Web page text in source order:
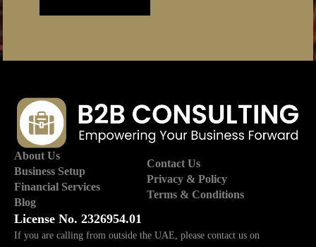
About Us
Business Setup
Financial Services
Blog
Contact Us
Privacy & Policy
Terms & Conditions
License No. 2326954.01
If you are calling from outside the UAE, please contact us on